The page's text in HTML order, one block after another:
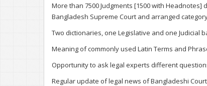
More than 7500 Judgments [1500 with
Bangladesh Supreme Court and arranged
Two dictionaries, one Legislative and one Judicial
Meaning of commonly used Latin Terms and
Opportunity to ask legal experts different
Regular update of legal news of Bangladeshi